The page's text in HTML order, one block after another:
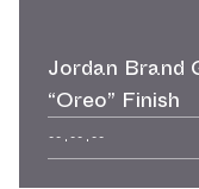
Jordan Brand
“Oreo” Finish
--.--.--